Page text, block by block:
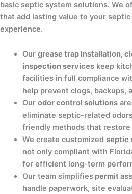
basic septic system solutions. We
that add lasting value to your
experience.
Our grease trap installation,
inspection serviceskeep
facilities in full compliance
help prevent clogs, backups,
Our odor control solutionsare
eliminate septic-related
friendly methods that restore
We create customized septic
not only compliant with
for efficient long-term
Our team simplifiespermit
handle paperwork, site